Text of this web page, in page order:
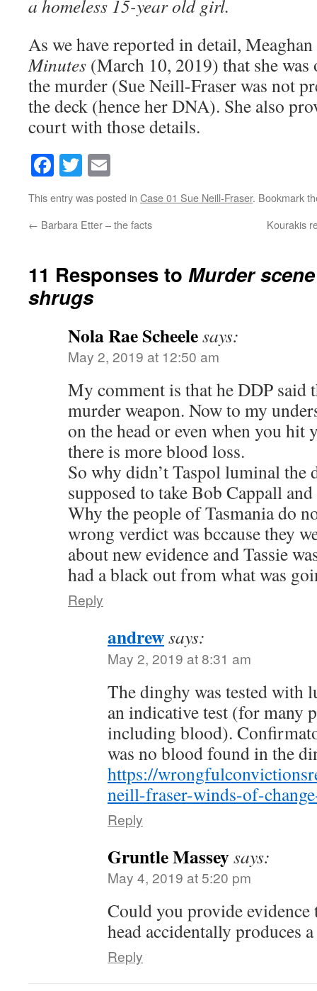
a homeless 15-year old girl.
As we have reported in detail,
Minutes (March 10, 2019) that she was
the murder (Sue Neill-Fraser was not
the deck (hence her DNA). She also
court with those details.
Facebook
Twitter
This entry was posted in Case 01 Sue Neill-Fraser. Bookmark
← Barbara Etter – the facts Kourakis
11 Responses to Murder
shrugs
Nola Rae Scheelesays:
May 2, 2019 at 12:50 am
My comment is that he DDP said
murder weapon. Now to my
on the head or even when you hit
there is more blood loss.
So why didn’t Taspol luminal the
supposed to take Bob Cappall
Why the people of Tasmania do
wrong verdict was bccause they
about new evidence and Tassie
had a black out from what was
Reply
andrewsays:
May 2, 2019 at 8:31 am
The dinghy was tested with
an indicative test (for many
including blood).
was no blood found in the
https://
neill-fraser-winds-of-
Reply
Gruntle Masseysays:
May 4, 2019 at 5:20 pm
Could you provide
head accidentally produces
Reply